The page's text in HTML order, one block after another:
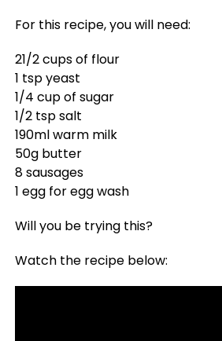
For this recipe, you will need:
21/2 cups of flour
1 tsp yeast
1/4 cup of sugar
1/2 tsp salt
190ml warm milk
50g butter
8 sausages
1 egg for egg wash
Will you be trying this?
Watch the recipe below: